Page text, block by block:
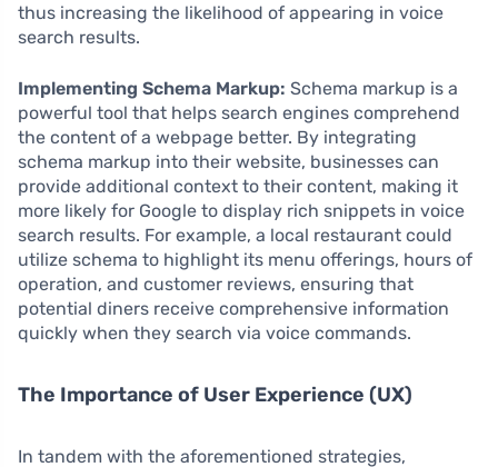
thus increasing the likelihood of appearing in voice
search results.
Implementing Schema Markup: Schema markup is a
powerful tool that helps search engines comprehend
the content of a webpage better. By integrating
schema markup into their website, businesses can
provide additional context to their content, making it
more likely for Google to display rich snippets in voice
search results. For example, a local restaurant could
utilize schema to highlight its menu offerings, hours of
operation, and customer reviews, ensuring that
potential diners receive comprehensive information
quickly when they search via voice commands.
The Importance of User Experience (UX)
In tandem with the aforementioned strategies,